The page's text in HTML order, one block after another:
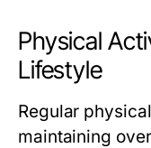
Physical
Lifestyle
Regular
maintaining